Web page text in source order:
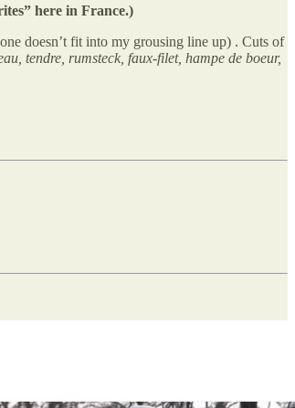
here in France.)
doesn’t fit into my grousing line up) . Cuts of
tendre, rumsteck, faux-filet, hampe de boeur,